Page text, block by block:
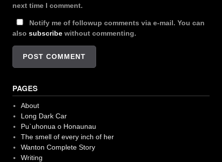
next time I comment.
Notify me of followup comments via e-mail. You can
also subscribe without commenting.
PAGES
About
Long Dark Car
Pu`uhonua o Honaunau
The smell of every inch of her
Wanton Complete Story
Writing